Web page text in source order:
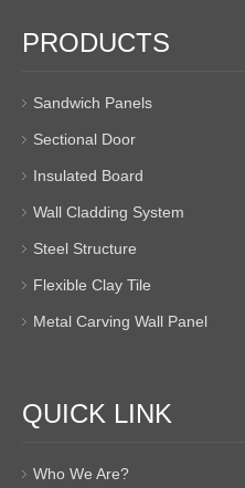
PRODUCTS
Sandwich Panels
Sectional Door
Insulated Board
Wall Cladding System
Steel Structure
Flexible Clay Tile
Metal Carving Wall Panel
QUICK LINK
Who We Are?